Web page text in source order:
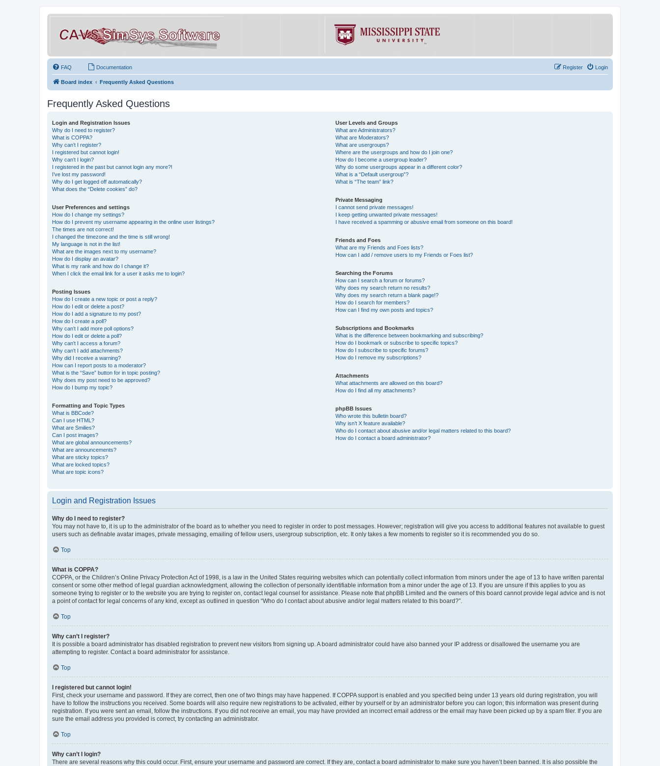
FAQ Documentation Login
Register
Board index Frequently Asked Questions
Frequently Asked Questions
Login and Registration Issues
Why do I need to register?
What is COPPA?
Why can’t I register?
I registered but cannot login!
Why can’t I login?
I registered in the past but cannot login any more?!
I’ve lost my password!
Why do I get logged off automatically?
What does the “Delete cookies” do?
User Preferences and settings
How do I change my settings?
How do I prevent my username appearing in the online user listings?
The times are not correct!
I changed the timezone and the time is still wrong!
My language is not in the list!
What are the images next to my username?
How do I display an avatar?
What is my rank and how do I change it?
When I click the email link for a user it asks me to login?
Posting Issues
How do I create a new topic or post a reply?
How do I edit or delete a post?
How do I add a signature to my post?
How do I create a poll?
Why can’t I add more poll options?
How do I edit or delete a poll?
Why can’t I access a forum?
Why can’t I add attachments?
Why did I receive a warning?
How can I report posts to a moderator?
What is the “Save” button for in topic posting?
Why does my post need to be approved?
How do I bump my topic?
Formatting and Topic Types
What is BBCode?
Can I use HTML?
What are Smilies?
Can I post images?
What are global announcements?
What are announcements?
What are sticky topics?
What are locked topics?
What are topic icons?
User Levels and Groups
What are Administrators?
What are Moderators?
What are usergroups?
Where are the usergroups and how do I join one?
How do I become a usergroup leader?
Why do some usergroups appear in a different color?
What is a “Default usergroup”?
What is “The team” link?
Private Messaging
I cannot send private messages!
I keep getting unwanted private messages!
I have received a spamming or abusive email from someone on this board!
Friends and Foes
What are my Friends and Foes lists?
How can I add / remove users to my Friends or Foes list?
Searching the Forums
How can I search a forum or forums?
Why does my search return no results?
Why does my search return a blank page!?
How do I search for members?
How can I find my own posts and topics?
Subscriptions and Bookmarks
What is the difference between bookmarking and subscribing?
How do I bookmark or subscribe to specific topics?
How do I subscribe to specific forums?
How do I remove my subscriptions?
Attachments
What attachments are allowed on this board?
How do I find all my attachments?
phpBB Issues
Who wrote this bulletin board?
Why isn’t X feature available?
Who do I contact about abusive and/or legal matters related to this board?
How do I contact a board administrator?
Login and Registration Issues
Why do I need to register?
You may not have to, it is up to the administrator of the board as to whether you need to register in order to post messages. However; registration will give you access to additional features not available to guest
users such as definable avatar images, private messaging, emailing of fellow users, usergroup subscription, etc. It only takes a few moments to register so it is recommended you do so.
Top
What is COPPA?
COPPA, or the Children’s Online Privacy Protection Act of 1998, is a law in the United States requiring websites which can potentially collect information from minors under the age of 13 to have written parental
consent or some other method of legal guardian acknowledgment, allowing the collection of personally identifiable information from a minor under the age of 13. If you are unsure if this applies to you as
someone trying to register or to the website you are trying to register on, contact legal counsel for assistance. Please note that phpBB Limited and the owners of this board cannot provide legal advice and is not
a point of contact for legal concerns of any kind, except as outlined in question “Who do I contact about abusive and/or legal matters related to this board?”.
Top
Why can’t I register?
It is possible a board administrator has disabled registration to prevent new visitors from signing up. A board administrator could have also banned your IP address or disallowed the username you are
attempting to register. Contact a board administrator for assistance.
Top
I registered but cannot login!
First, check your username and password. If they are correct, then one of two things may have happened. If COPPA support is enabled and you specified being under 13 years old during registration, you will
have to follow the instructions you received. Some boards will also require new registrations to be activated, either by yourself or by an administrator before you can logon; this information was present during
registration. If you were sent an email, follow the instructions. If you did not receive an email, you may have provided an incorrect email address or the email may have been picked up by a spam filer. If you are
sure the email address you provided is correct, try contacting an administrator.
Top
Why can’t I login?
There are several reasons why this could occur. First, ensure your username and password are correct. If they are, contact a board administrator to make sure you haven’t been banned. It is also possible the